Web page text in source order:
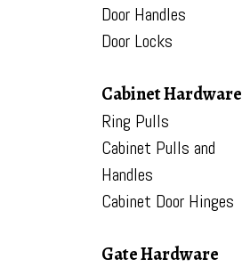
Door Handles
Door Locks
Cabinet Hardware
Ring Pulls
Cabinet Pulls and
Handles
Cabinet Door Hinges
Gate Hardware